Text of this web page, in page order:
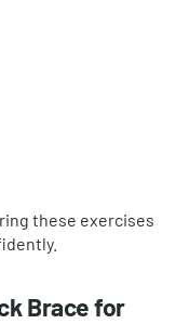
these exercises
Brace for